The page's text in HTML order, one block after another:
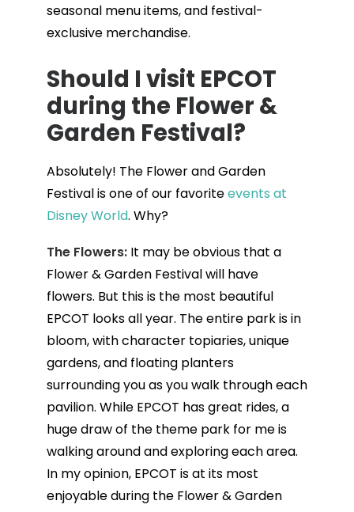
seasonal menu items, and festival-
exclusive merchandise.
Should I visit EPCOT
during the Flower &
Garden Festival?
Absolutely! The Flower and Garden
Festival is one of our favoriteevents at
Disney World. Why?
The Flowers: It may be obvious that a
Flower & Garden Festival will have
flowers. But this is the most beautiful
EPCOT looks all year. The entire park is in
bloom, with character topiaries, unique
gardens, and floating planters
surrounding you as you walk through each
pavilion. While EPCOT has great rides, a
huge draw of the theme park for me is
walking around and exploring each area.
In my opinion, EPCOT is at its most
enjoyable during the Flower & Garden